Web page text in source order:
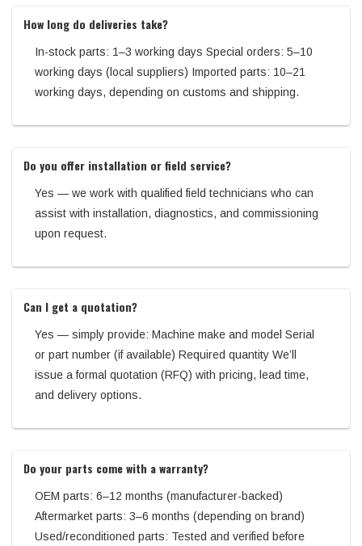
How long do deliveries take?
In-stock parts: 1–3 working days Special orders: 5–10
working days (local suppliers) Imported parts: 10–21
working days, depending on customs and shipping.
Do you offer installation or field service?
Yes — we work with qualified field technicians who can
assist with installation, diagnostics, and commissioning
upon request.
Can I get a quotation?
Yes — simply provide: Machine make and model Serial
or part number (if available) Required quantity We’ll
issue a formal quotation (RFQ) with pricing, lead time,
and delivery options.
Do your parts come with a warranty?
OEM parts: 6–12 months (manufacturer-backed)
Aftermarket parts: 3–6 months (depending on brand)
Used/reconditioned parts: Tested and verified before